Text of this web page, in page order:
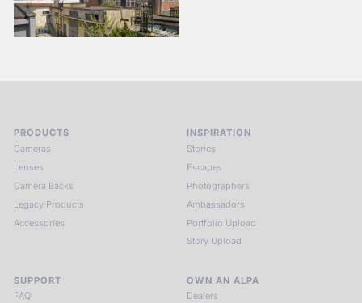
PRODUCTS
Cameras
Lenses
Camera Backs
Legacy Products
Accessories
INSPIRATION
Stories
Escapes
Photographers
Ambassadors
Portfolio Upload
Story Upload
SUPPORT
FAQ
OWN AN ALPA
Dealers